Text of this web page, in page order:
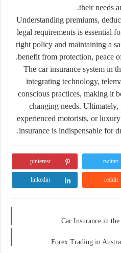
their needs
Understanding premiums,
legal requirements is essential
right policy and maintaining a
benefit from protection, peace
The car insurance system in
integrating technology,
conscious practices, making it
changing needs.
experienced motorists, or
insurance is indispensable for
twitter
pinterest
reddit
linkedin
Car Insurance in
Forex Trading in